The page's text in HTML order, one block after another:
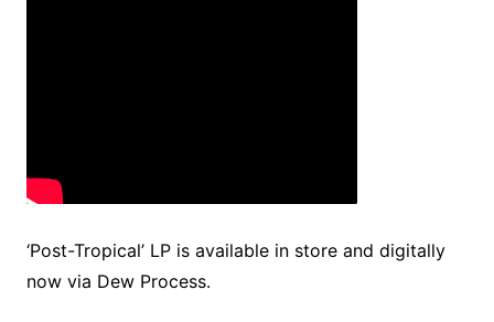
‘Post-Tropical’ LP is available in store and digitally
now via Dew Process.